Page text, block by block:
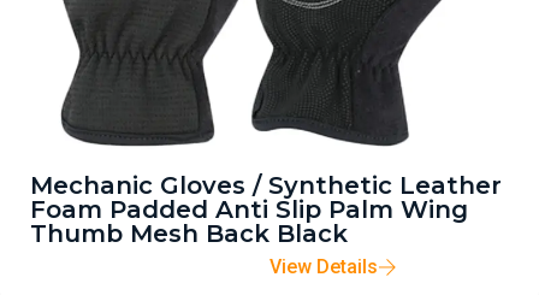
Mechanic Gloves / Synthetic Leather
Foam Padded Anti Slip Palm Wing
Thumb Mesh Back Black
View Details